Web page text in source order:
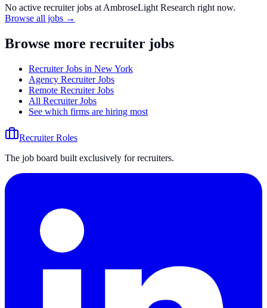
No active recruiter jobs at AmbroseLight Research right now.
Browse all jobs →
Browse more recruiter jobs
Recruiter Jobs in New York
Agency Recruiter Jobs
Remote Recruiter Jobs
All Recruiter Jobs
See which firms are hiring most
Recruiter Roles
The job board built exclusively for recruiters.